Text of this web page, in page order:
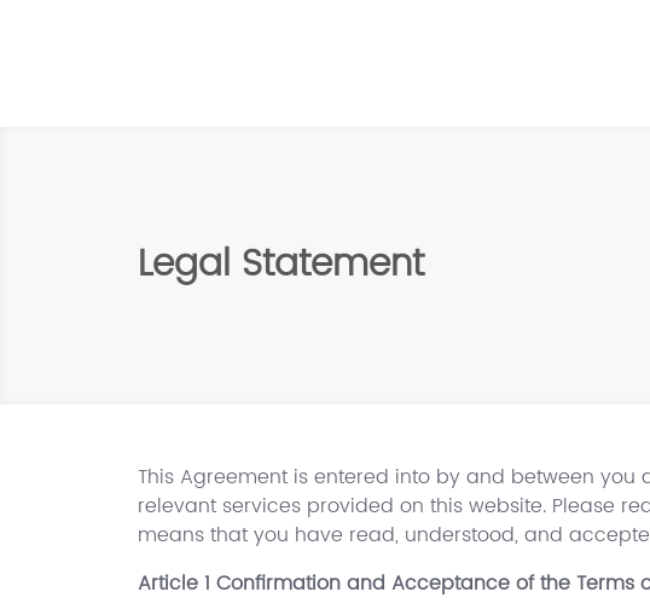
Legal Statement
This Agreement is entered into by and between you
relevant services provided on this website. Please
means that you have read, understood, and
Article 1 Confirmation and Acceptance of the Terms